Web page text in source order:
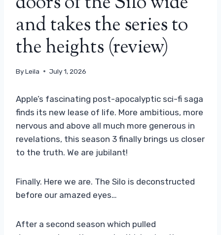
and takes the series to
the heights (review)
ByLeila July 1, 2026
Apple’s fascinating post-apocalyptic sci-fi saga
finds its new lease of life. More ambitious, more
nervous and above all much more generous in
revelations, this season 3 finally brings us closer
to the truth. We are jubilant!
Finally. Here we are. The Silo is deconstructed
before our amazed eyes…
After a second season which pulled